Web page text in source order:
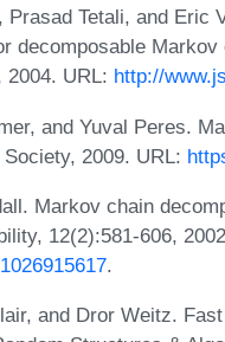
Tetali, and Eric
decomposable
2004. URL: http://
and Yuval Peres.
2009. URL:
Markov chain
12(2):581-606,
.
and Dror Weitz.